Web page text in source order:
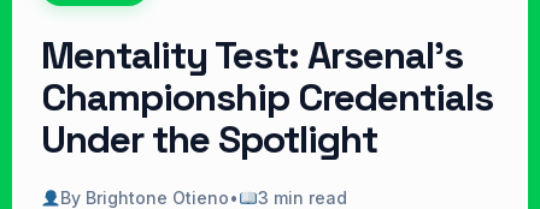
Mentality Test: Arsenal’s
Championship Credentials
Under the Spotlight
By Brightone Otieno•
3 min read